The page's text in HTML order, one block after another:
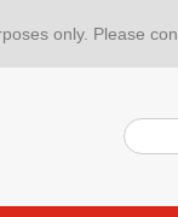
only. Please